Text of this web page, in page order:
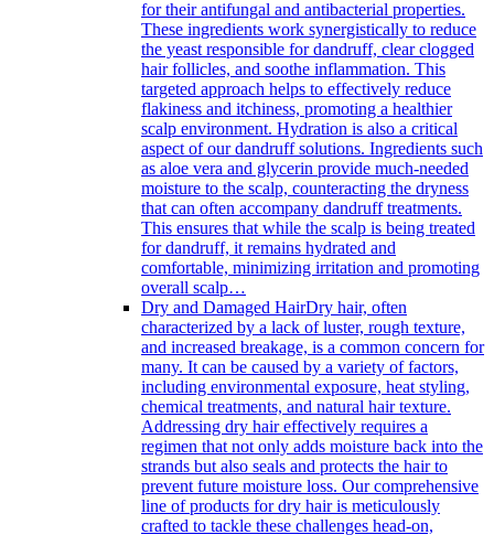
for their antifungal and antibacterial properties.
These ingredients work synergistically to reduce
the yeast responsible for dandruff, clear clogged
hair follicles, and soothe inflammation. This
targeted approach helps to effectively reduce
flakiness and itchiness, promoting a healthier
scalp environment. Hydration is also a critical
aspect of our dandruff solutions. Ingredients such
as aloe vera and glycerin provide much-needed
moisture to the scalp, counteracting the dryness
that can often accompany dandruff treatments.
This ensures that while the scalp is being treated
for dandruff, it remains hydrated and
comfortable, minimizing irritation and promoting
overall scalp…
Dry and Damaged HairDry hair, often
characterized by a lack of luster, rough texture,
and increased breakage, is a common concern for
many. It can be caused by a variety of factors,
including environmental exposure, heat styling,
chemical treatments, and natural hair texture.
Addressing dry hair effectively requires a
regimen that not only adds moisture back into the
strands but also seals and protects the hair to
prevent future moisture loss. Our comprehensive
line of products for dry hair is meticulously
crafted to tackle these challenges head-on,